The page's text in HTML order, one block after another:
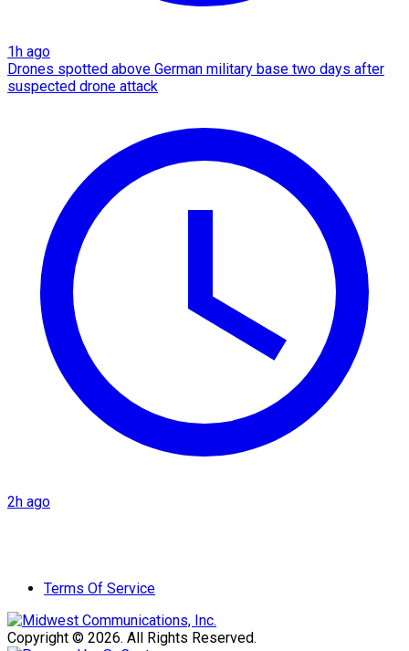
1h ago
Drones spotted above German military base two days after
suspected drone attack
2h ago
Terms Of Service
Copyright © 2026. All Rights Reserved.